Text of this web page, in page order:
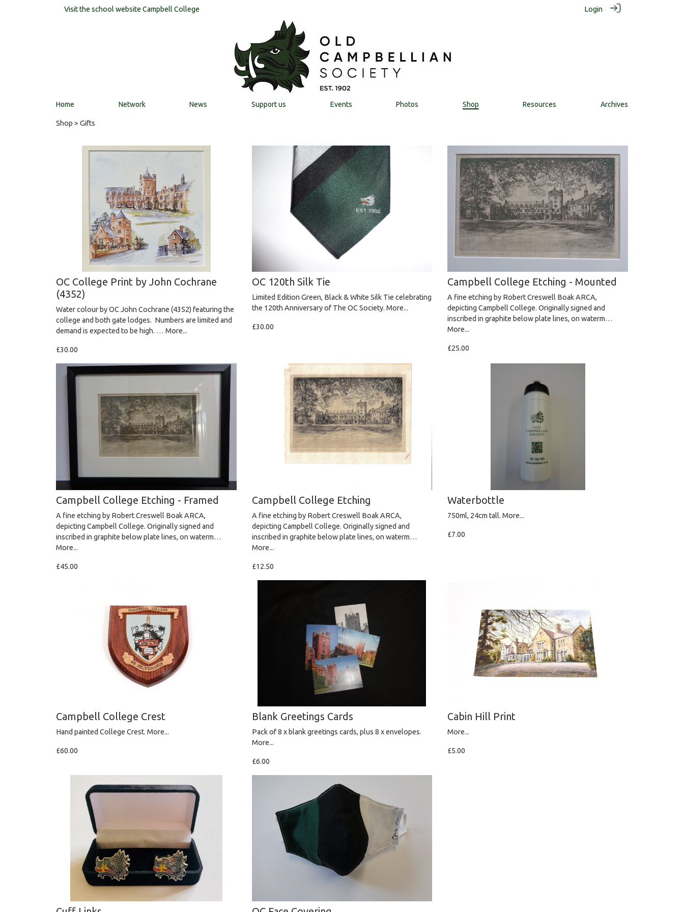
Visit the school website Campbell College Login
Home Network News Support us Events Photos Shop Resources Archives
Shop > Gifts
OC College Print by John Cochrane
(4352)
Water colour by OC John Cochrane (4352) featuring the
college and both gate lodges. Numbers are limited and
demand is expected to be high. … More...
£30.00
OC 120th Silk Tie
Limited Edition Green, Black & White Silk Tie celebrating
the 120th Anniversary of The OC Society. More...
£30.00
Campbell College Etching - Mounted
A fine etching by Robert Creswell Boak ARCA,
depicting Campbell College. Originally signed and
inscribed in graphite below plate lines, on waterm…
More...
£25.00
Campbell College Etching - Framed
A fine etching by Robert Creswell Boak ARCA,
depicting Campbell College. Originally signed and
inscribed in graphite below plate lines, on waterm…
More...
£45.00
Campbell College Etching
A fine etching by Robert Creswell Boak ARCA,
depicting Campbell College. Originally signed and
inscribed in graphite below plate lines, on waterm…
More...
£12.50
Waterbottle
750ml, 24cm tall.More...
£7.00
Campbell College Crest
Hand painted College Crest. More...
£60.00
Blank Greetings Cards
Pack of 8 x blank greetings cards, plus 8 x envelopes.
More...
£6.00
Cabin Hill Print
More...
£5.00